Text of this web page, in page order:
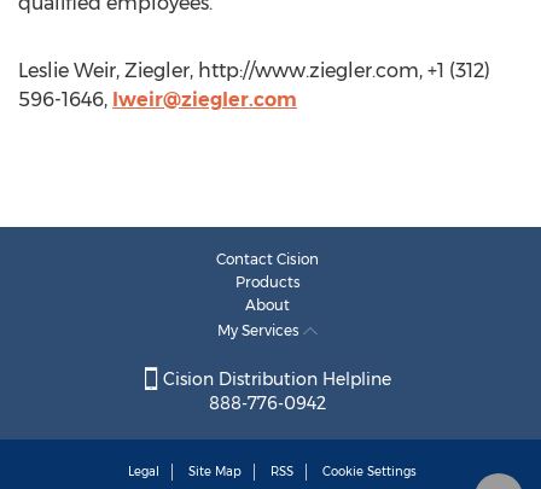
Leslie Weir, Ziegler, http://www.ziegler.com, +1 (312)
596-1646, lweir@ziegler.com
Contact Cision
Products
About
My Services
Cision Distribution Helpline
888-776-0942
Legal Site Map RSS Cookie Settings